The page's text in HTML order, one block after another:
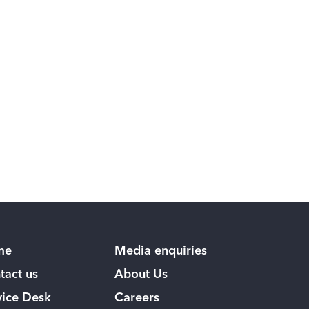
us
Desk
Media enquiries
About Us
Careers